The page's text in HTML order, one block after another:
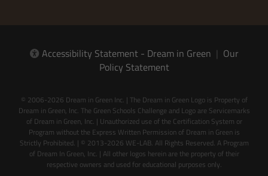
Accessibility Statement - Dream in Green | Our
Policy Statement
© 2006-2026 Dream in Green Inc. | The Dream in Green Logo is Property of
Dream in Green, Inc. The Green Schools Challenge and Logo are Servicemarks
of Dream in Green, Inc. | Unauthorized use of the Certification System or
Program without the Express Written Permission of Dream in Green is
Strictly Prohibited. | © 2013-2026 WE-LAB. All Rights Reserved. A Program
of Dream In Green, Inc. | All other logos herein are the property of their
respective owners and used for educational purposes only.